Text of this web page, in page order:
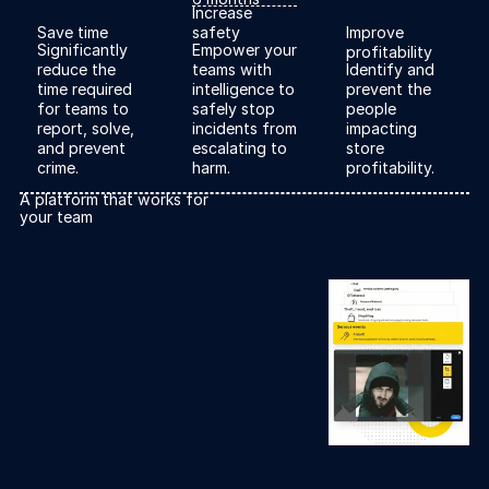
Explore the platform
Go to The Intel
Go to The Intel
TRUST CENTER
Privacy
Responsible protection you can trust.
Save time
Significantly
reduce the
time required
for teams to
report, solve,
and prevent
crime.
Increase
safety
Empower your
teams with
intelligence to
safely stop
incidents from
escalating to
harm.
Improve
profitability
Identify and
prevent the
people
impacting
store
profitability.
A platform that works for
your team